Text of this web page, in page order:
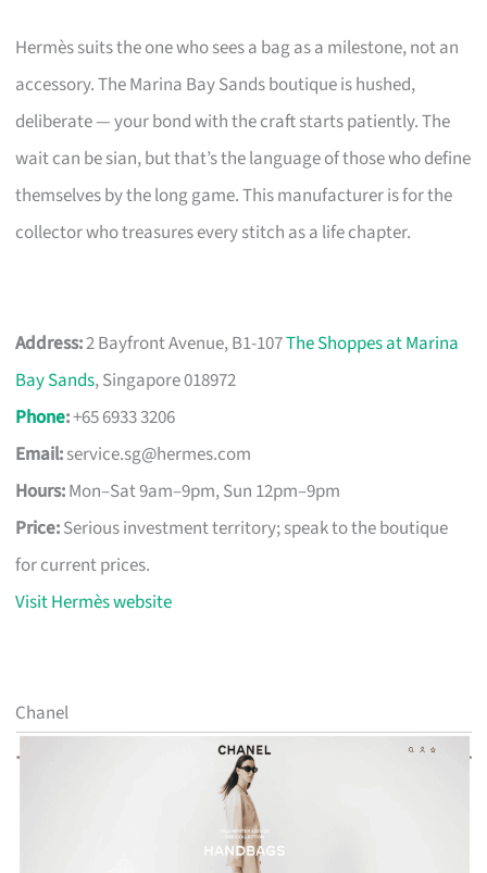
Hermès suits the one who sees a bag as a milestone, not an
accessory. The Marina Bay Sands boutique is hushed,
deliberate — your bond with the craft starts patiently. The
wait can be sian, but that’s the language of those who define
themselves by the long game. This manufacturer is for the
collector who treasures every stitch as a life chapter.
Address:2 Bayfront Avenue, B1-107The Shoppes at Marina
Bay Sands, Singapore 018972
Phone:+65 6933 3206
Email:service.sg@hermes.com
Hours:Mon–Sat 9am–9pm, Sun 12pm–9pm
Price:Serious investment territory; speak to the boutique
for current prices.
Visit Hermès website
Chanel